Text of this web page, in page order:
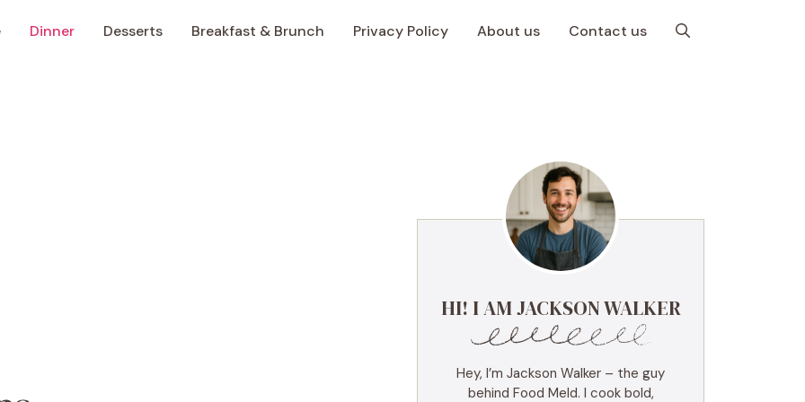
Dinner Desserts Breakfast & Brunch Privacy Policy About us Contact us
HI! I AM JACKSON WALKER
Hey, I’m Jackson Walker – the guy
behind Food Meld. I cook bold,